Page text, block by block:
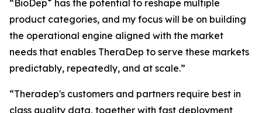
“BioDep
has the potential to reshape multiple
product categories, and my focus will be on building
the operational engine aligned with the market
needs that enables TheraDep to serve these markets
predictably, repeatedly, and at scale.”
“Theradep's customers and partners require best in
class quality data, together with fast deployment